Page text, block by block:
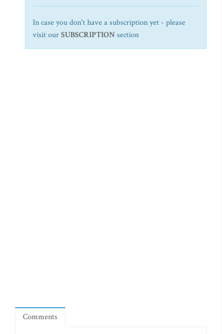
In case you don't have a subscription yet - please
visit ourSUBSCRIPTION section
Comments